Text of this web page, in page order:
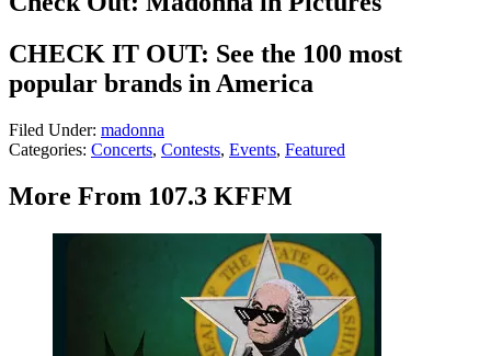
CHECK IT OUT: See the 100 most
popular brands in America
Filed Under: madonna
Categories: Concerts, Contests, Events, Featured
More From 107.3 KFFM